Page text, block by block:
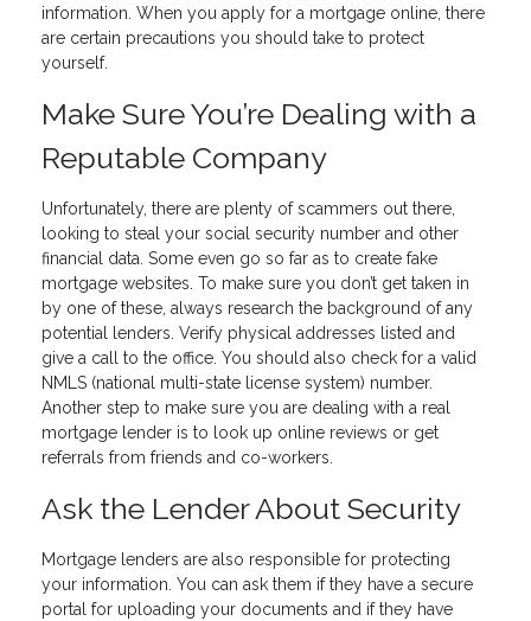
information. When you apply for a mortgage online, there
are certain precautions you should take to protect
yourself.
Make Sure You’re Dealing with a
Reputable Company
Unfortunately, there are plenty of scammers out there,
looking to steal your social security number and other
financial data. Some even go so far as to create fake
mortgage websites. To make sure you don’t get taken in
by one of these, always research the background of any
potential lenders. Verify physical addresses listed and
give a call to the office. You should also check for a valid
NMLS (national multi-state license system) number.
Another step to make sure you are dealing with a real
mortgage lender is to look up online reviews or get
referrals from friends and co-workers.
Ask the Lender About Security
Mortgage lenders are also responsible for protecting
your information. You can ask them if they have a secure
portal for uploading your documents and if they have